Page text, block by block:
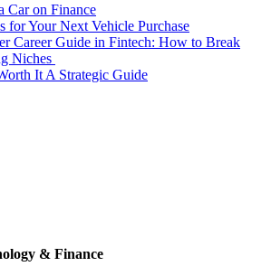
Car on Finance
for Your Next Vehicle Purchase
Career Guide in Fintech: How to Break
Niches
It A Strategic Guide
& Finance